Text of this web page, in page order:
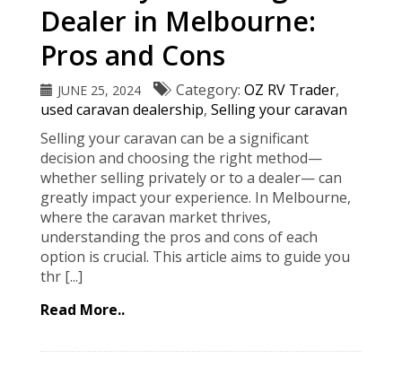
Dealer in Melbourne:
Pros and Cons
JUNE 25, 2024 Category: OZ RV Trader,
used caravan dealership, Selling your caravan
Selling your caravan can be a significant
decision and choosing the right method—
whether selling privately or to a dealer— can
greatly impact your experience. In Melbourne,
where the caravan market thrives,
understanding the pros and cons of each
option is crucial. This article aims to guide you
thr [...]
Read More..